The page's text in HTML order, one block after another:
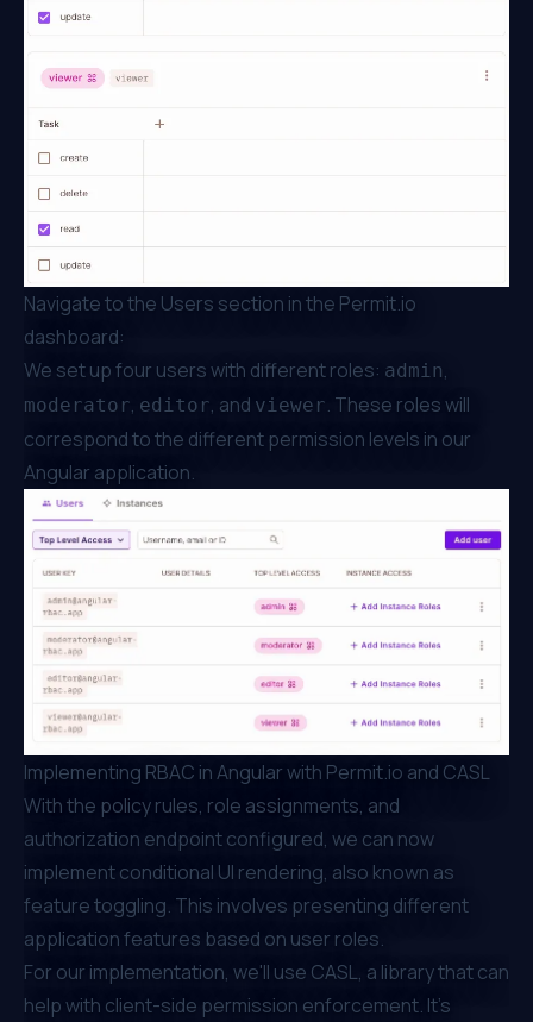
Navigate to the Users section in the Permit.io
dashboard:
We set up four users with different roles: admin,
moderator, editor, and viewer. These roles will
correspond to the different permission levels in our
Angular application.
Implementing RBAC in Angular with Permit.io and CASL
With the policy rules, role assignments, and
authorization endpoint configured, we can now
implement conditional UI rendering, also known as
feature toggling. This involves presenting different
application features based on user roles.
For our implementation, we'll use CASL, a library that can
help with client-side permission enforcement. It's